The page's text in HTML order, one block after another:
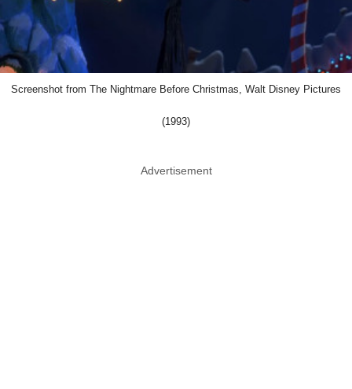
Screenshot from The Nightmare Before Christmas, Walt Disney Pictures
(1993)
Advertisement